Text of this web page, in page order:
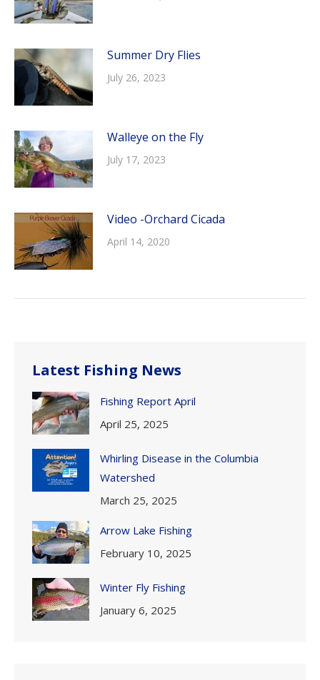
Summer Dry Flies
July 26, 2023
Walleye on the Fly
July 17, 2023
Video -Orchard Cicada
April 14, 2020
Latest Fishing News
Fishing Report April
April 25, 2025
Whirling Disease in the Columbia
Watershed
March 25, 2025
Arrow Lake Fishing
February 10, 2025
Winter Fly Fishing
January 6, 2025